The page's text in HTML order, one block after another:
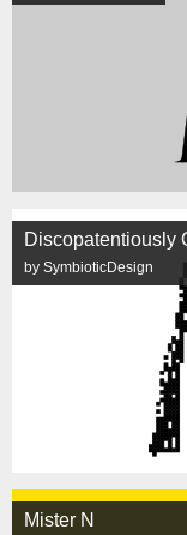
Discopatentiously
by SymbioticDesign
Mister N